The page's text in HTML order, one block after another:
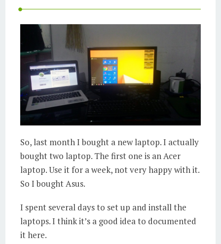
So, last month I bought a new laptop. I actually
bought two laptop. The first one is an Acer
laptop. Use it for a week, not very happy with it.
So I bought Asus.
I spent several days to set up and install the
laptops. I think it’s a good idea to documented
it here.